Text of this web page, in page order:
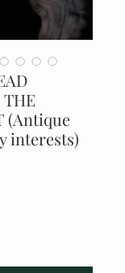
THE
(Antique
interests)